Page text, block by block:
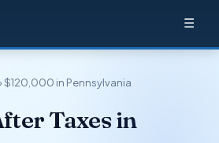
☰
$120,000 in Pennsylvania
Taxes in